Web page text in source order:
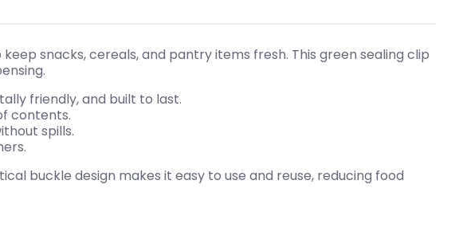
snacks, cereals, and pantry items fresh. This green sealing clip
friendly, and built to last.
contents.
spills.
buckle design makes it easy to use and reuse, reducing food